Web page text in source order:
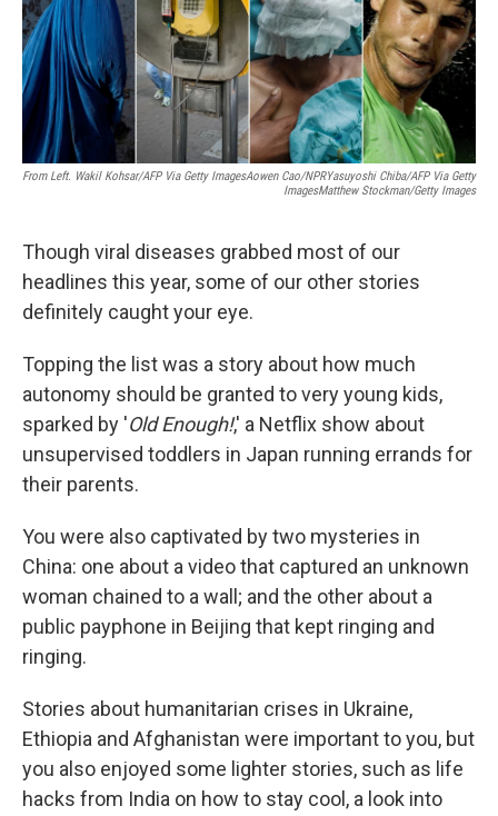
o
k
r
I
n
From Left. Wakil Kohsar/AFP Via Getty ImagesAowen Cao/NPRYasuyoshi Chiba/AFP Via Getty
ImagesMatthew Stockman/Getty Images
Though viral diseases grabbed most of our
headlines this year, some of our other stories
definitely caught your eye.
Topping the list was a story about how much
autonomy should be granted to very young kids,
sparked by 'Old Enough!,' a Netflix show about
unsupervised toddlers in Japan running errands for
their parents.
You were also captivated by two mysteries in
China: one about a video that captured an unknown
woman chained to a wall; and the other about a
public payphone in Beijing that kept ringing and
ringing.
Stories about humanitarian crises in Ukraine,
Ethiopia and Afghanistan were important to you, but
you also enjoyed some lighter stories, such as life
hacks from India on how to stay cool, a look into